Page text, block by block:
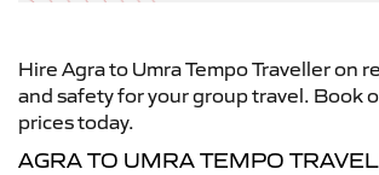
Hire Agra to Umra Tempo Traveller on
and safety for your group travel. Book
prices today.
AGRA TO UMRA TEMPO